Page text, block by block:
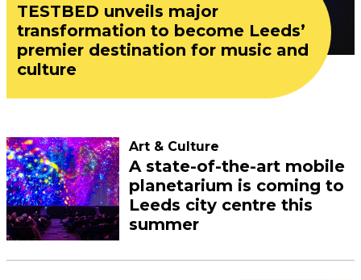
TESTBED unveils major
transformation to become Leeds’
premier destination for music and
culture
Art & Culture
A state-of-the-art mobile
planetarium is coming to
Leeds city centre this
summer